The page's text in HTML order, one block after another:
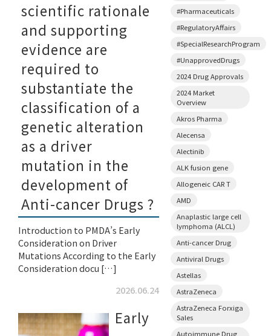
scientific rationale
and supporting
evidence are
required to
substantiate the
classification of a
genetic alteration
as a driver
mutation in the
development of
Anti-cancer Drugs ?
Introduction to PMDA’s Early
Consideration on Driver
Mutations According to the Early
Consideration docu […]
2026.06.24
Early
#Pharmaceuticals
#RegulatoryAffairs
#SpecialResearchProgram
#UnapprovedDrugs
2024 Drug Approvals
2024 Market
Overview
Akros Pharma
Alecensa
Alectinib
ALK fusion gene
Allogeneic CAR T
AMD
Anaplastic large cell
lymphoma (ALCL)
Anti-cancer Drug
Antiviral Drugs
Astellas
AstraZeneca
AstraZeneca Forxiga
Sales
Autoimmune Drug